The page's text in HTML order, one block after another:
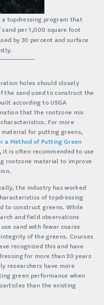
topdressing program that
per 1,000 square foot
by 30 percent and surface
holes should closely
the sand used to construct the
according to USGA
that the rootzone mix
For more
for putting greens,
a Method of Putting Green
it is often recommended to use
rootzone material to improve
the industry has worked
of topdressing
to construct greens. While
and field observations
sand with fewer coarse
of the greens. Courses
recognized this and have
for more than 20 years
researchers have more
green performance when
than the existing